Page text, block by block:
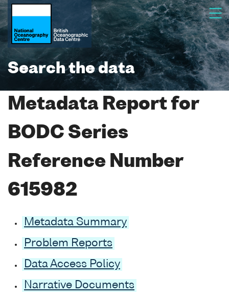
Search the data
Metadata Report for
BODC Series
Reference Number
615982
Metadata Summary
Problem Reports
Data Access Policy
Narrative Documents